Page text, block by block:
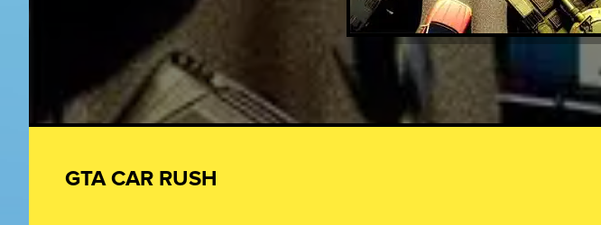
GTA CAR RUSH